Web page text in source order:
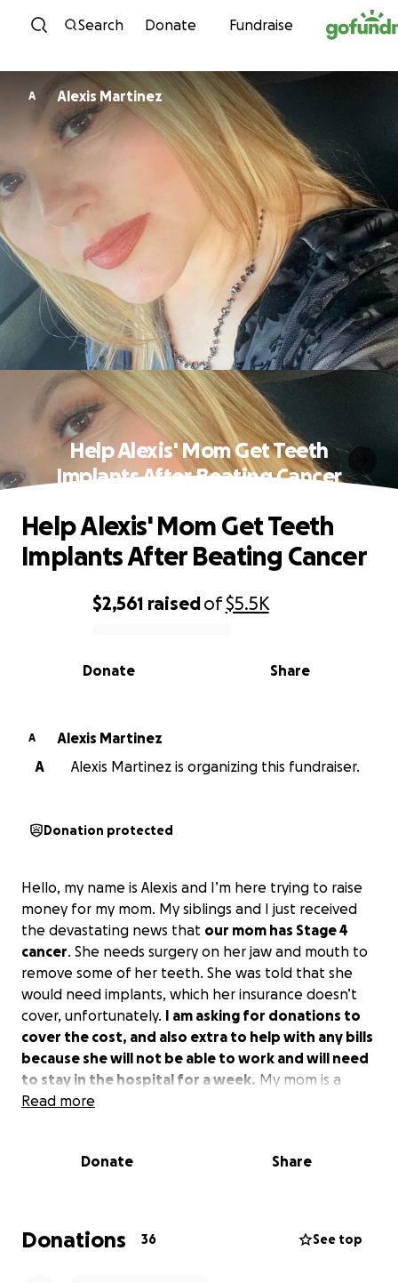
Skip to content
Search Donate Fundraise
A Alexis Martinez
Help Alexis' Mom Get Teeth
Implants After Beating Cancer
0% complete
$2,561 raisedof$5.5K
Share
Donate
Help Alexis' Mom Get Teeth
Implants After Beating Cancer
A
Alexis Martinez
A
Alexis Martinez is organizing this fundraiser.
Donation protected
Hello, my name is Alexis and I’m here trying to raise
money for my mom. My siblings and I just received
the devastating news that our mom has Stage 4
cancer. She needs surgery on her jaw and mouth to
remove some of her teeth. She was told that she
would need implants, which her insurance doesn’t
cover, unfortunately. I am asking for donations to
cover the cost, and also extra to help with any bills
because she will not be able to work and will need
to stay in the hospital for a week. My mom is a
hardworking woman with 7 kids, and 4 of them rely
and will appreciate any and all donations
Read more
Donate Share
Donations 36 See top